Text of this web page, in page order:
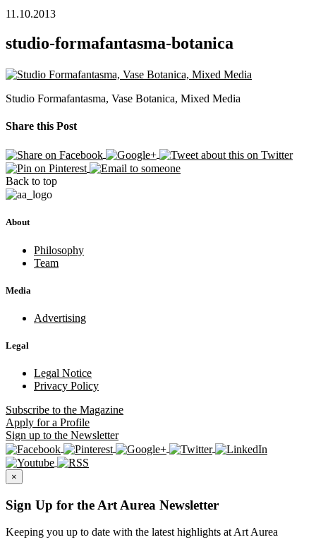
11.10.2013
studio-formafantasma-botanica
Studio Formafantasma, Vase Botanica, Mixed Media
Share this Post
Back to top
About
Philosophy
Team
Media
Advertising
Legal
Legal Notice
Privacy Policy
Subscribe to the Magazine
Apply for a Profile
Sign up to the Newsletter
×
Sign Up for the Art Aurea Newsletter
Keeping you up to date with the latest highlights at Art Aurea